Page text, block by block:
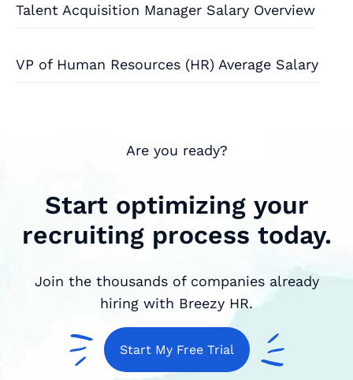
Talent Acquisition Manager Salary Overview
VP of Human Resources (HR) Average Salary
Are you ready?
Start optimizing your
recruiting process today.
Join the thousands of companies already
hiring with Breezy HR.
Start My Free Trial